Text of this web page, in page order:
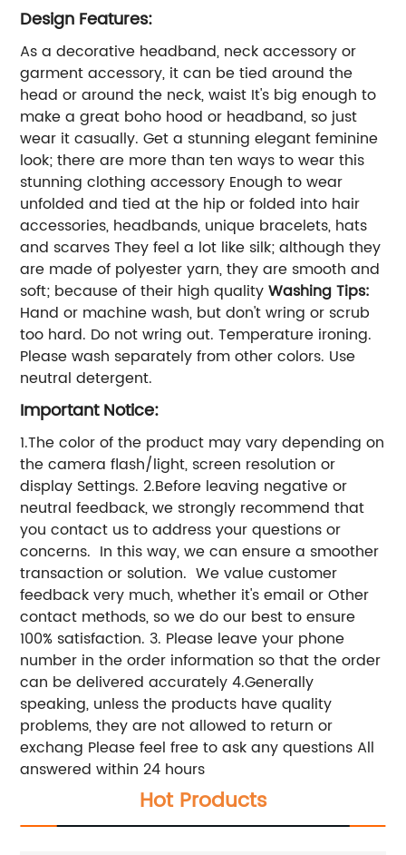
Design Features:
As a decorative headband, neck accessory or
garment accessory, it can be tied around the
head or around the neck, waist It's big enough to
make a great boho hood or headband, so just
wear it casually. Get a stunning elegant feminine
look; there are more than ten ways to wear this
stunning clothing accessory Enough to wear
unfolded and tied at the hip or folded into hair
accessories, headbands, unique bracelets, hats
and scarves They feel a lot like silk; although they
are made of polyester yarn, they are smooth and
soft; because of their high qualityWashing Tips:
Hand or machine wash, but don't wring or scrub
too hard. Do not wring out. Temperature ironing.
Please wash separately from other colors. Use
neutral detergent.
Important Notice:
1.The color of the product may vary depending on
the camera flash/light, screen resolution or
display Settings. 2.Before leaving negative or
neutral feedback, we strongly recommend that
you contact us to address your questions or
concerns. In this way, we can ensure a smoother
transaction or solution. We value customer
feedback very much, whether it's email or Other
contact methods, so we do our best to ensure
100% satisfaction. 3. Please leave your phone
number in the order information so that the order
can be delivered accurately 4.Generally
speaking, unless the products have quality
problems, they are not allowed to return or
exchang Please feel free to ask any questions All
answered within 24 hours
Hot Products